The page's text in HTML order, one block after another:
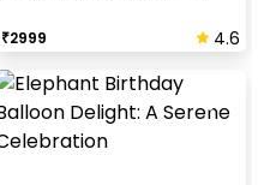
₹2999 4.6